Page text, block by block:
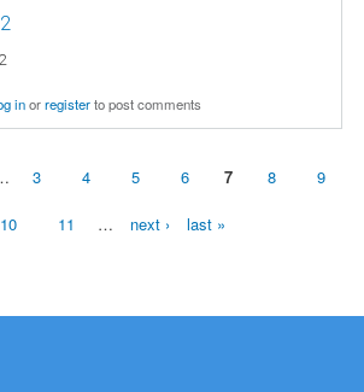
inorregisterto post comments
3 4 5 6 7 8 9
10 11 … next › last »